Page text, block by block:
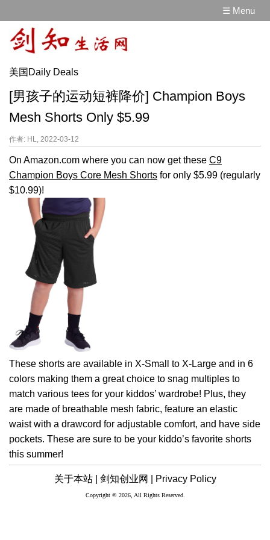
☰ Menu
美国Daily Deals
[男孩子的运动短裤降价] Champion Boys
Mesh Shorts Only $5.99
作者: HL, 2022-03-12
On Amazon.com where you can now get these C9
Champion Boys Core Mesh Shorts for only $5.99 (regularly
$10.99)!
These shorts are available in X-Small to X-Large and in 6
colors making them a great choice to snag multiples to
match various tees for your kiddos’ wardrobe! Plus, they
are made of breathable mesh fabric, feature an elastic
waist with a drawcord for adjustable comfort, and have side
pockets. These are sure to be your kiddo’s favorite shorts
this summer!
关于本站 | 剑知创业网 | Privacy Policy
Copyright © 2026, All Rights Reserved.